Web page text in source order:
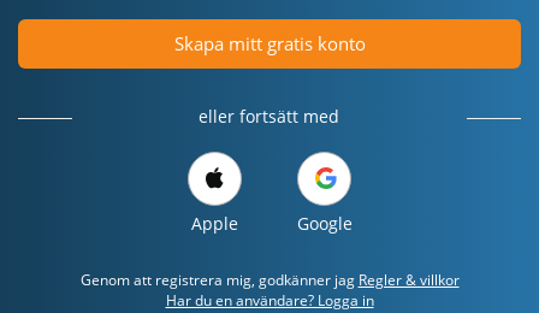
Skapa mitt gratis konto
eller fortsätt med
Apple Google
Genom att registrera mig, godkänner jag Regler & villkor
Har du en användare? Logga in